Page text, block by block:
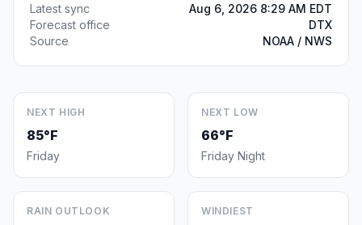
Latest sync
Aug 6, 2026 8:29 AM EDT
Forecast office
DTX
Source
NOAA / NWS
NEXT HIGH
85°F
Friday
NEXT LOW
66°F
Friday Night
RAIN OUTLOOK WINDIEST